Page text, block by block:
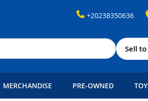
+20238350636
Sell
MERCHANDISE PRE-OWNED